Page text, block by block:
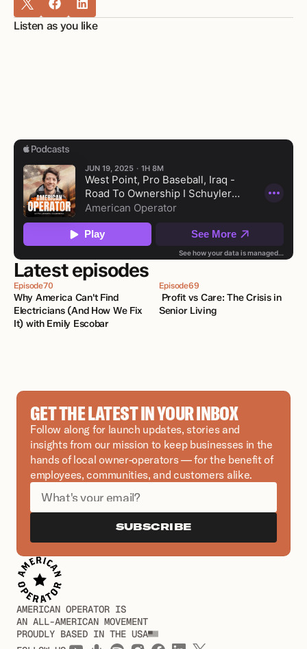
Listen as you like
Latest episodes
Episode70
Why America Can't Find
Electricians (And How We Fix
It) with Emily Escobar
Episode69
Senior Living
GET THE LATEST IN YOUR INBOX
Follow along for launch updates, stories and
insights from our mission to keep businesses in the
hands of local owner-operators — for the benefit of
employees, communities, and customers alike.
SUBSCRIBE
AMERICAN OPERATOR IS
AN ALL-AMERICAN MOVEMENT
PROUDLY BASED IN THE USA